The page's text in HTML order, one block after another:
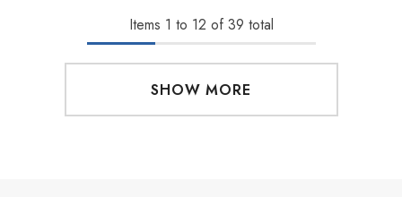
Items 1 to 12 of 39 total
SHOW MORE